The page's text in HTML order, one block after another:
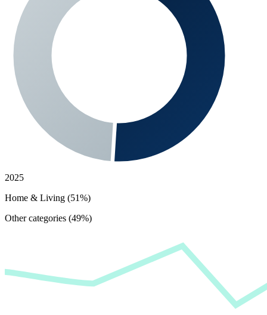
2025
Home & Living (51%)
Other categories (49%)